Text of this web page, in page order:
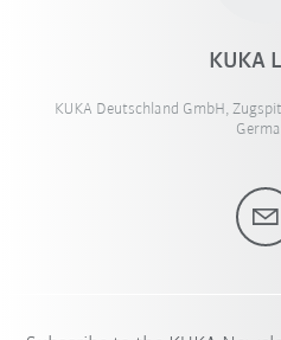
KUKA
KUKA Deutschland GmbH,